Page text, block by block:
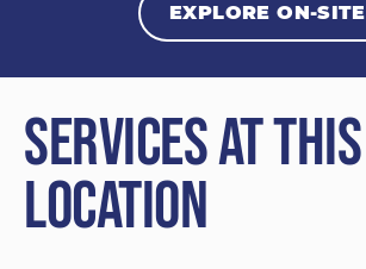
EXPLORE ON-SITE
Services at This
Location